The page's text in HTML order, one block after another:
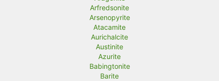
Arfredsonite
Arsenopyrite
Atacamite
Aurichalcite
Austinite
Azurite
Babingtonite
Barite